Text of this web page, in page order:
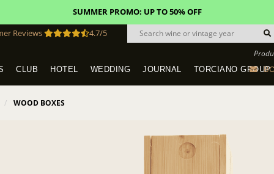
SUMMER PROMO: UP TO 50% OFF
Reviews 4.7/5
CLUB HOTEL WEDDING JOURNAL TORCIANO GROUP
WOOD BOXES